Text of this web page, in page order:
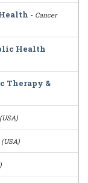
- Cancer
Health
Therapy &